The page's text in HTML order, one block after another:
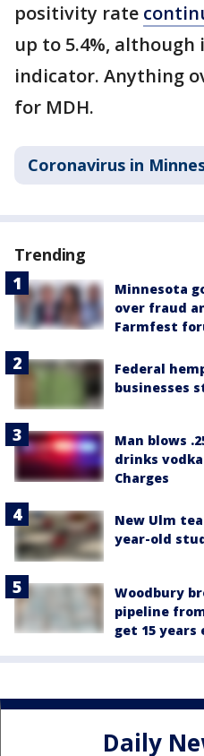
positivity rate
up to 5.4%, although
indicator. Anything
for MDH.
Coronavirus in
Trending
Minnesota
over fraud
Farmfest
Federal
businesses
Man blows
drinks
Charges
New Ulm
year-old
Woodbury
pipeline
get 15 years
Daily